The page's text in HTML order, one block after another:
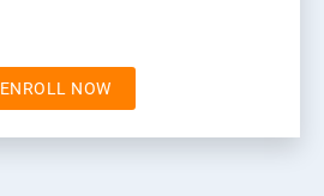
ENROLL NOW